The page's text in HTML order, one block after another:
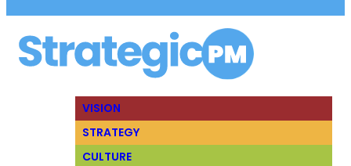
VISION
STRATEGY
CULTURE